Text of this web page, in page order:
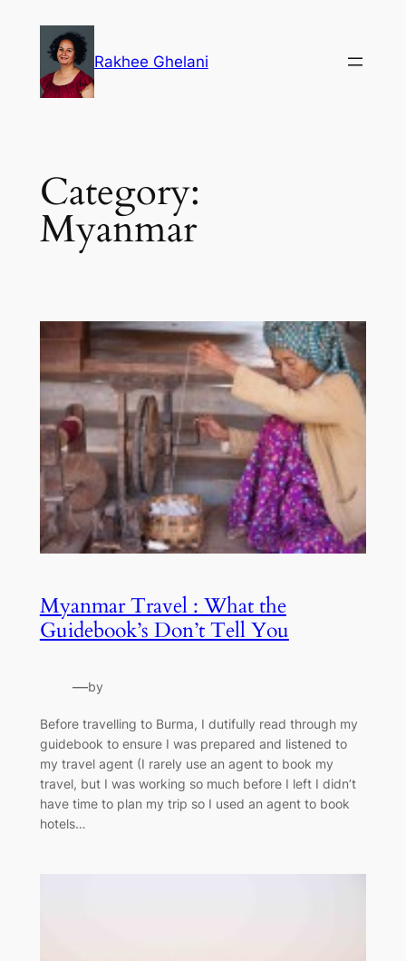
content
Rakhee Ghelani
Category:
Myanmar
Myanmar Travel : What the
Guidebook’s Don’t Tell You
—by
Before travelling to Burma, I dutifully read through my
guidebook to ensure I was prepared and listened to
my travel agent (I rarely use an agent to book my
travel, but I was working so much before I left I didn’t
have time to plan my trip so I used an agent to book
hotels…